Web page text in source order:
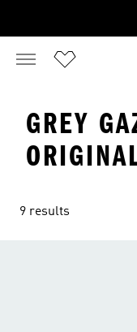
GREY
9 results